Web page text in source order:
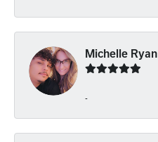
Michelle Ryan
-